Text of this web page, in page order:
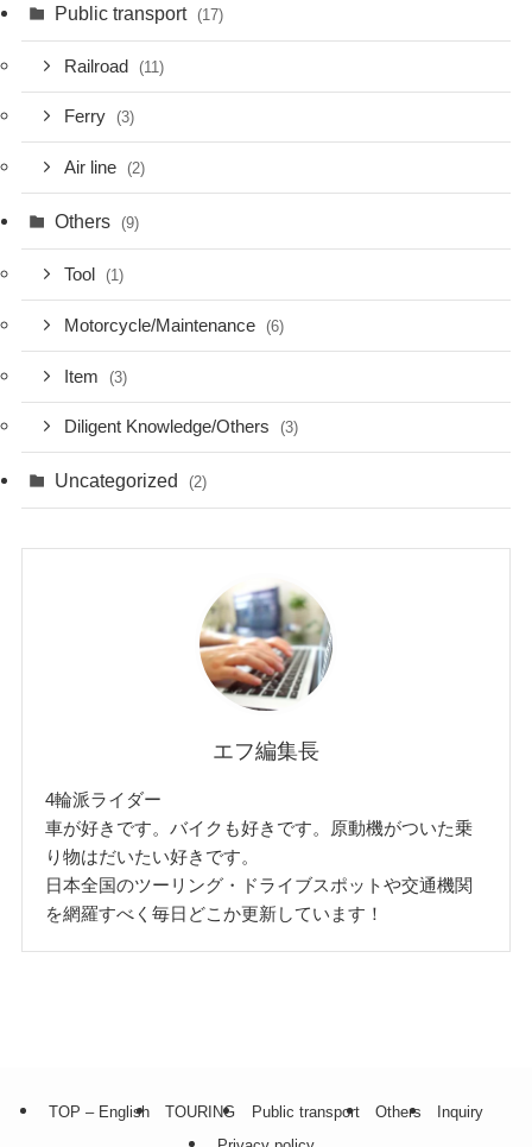
Public transport (17)
Railroad (11)
Ferry (3)
Air line (2)
Others (9)
Tool (1)
Motorcycle/Maintenance (6)
Item (3)
Diligent Knowledge/Others (3)
Uncategorized (2)
エフ編集長
4輪派ライダー
車が好きです。バイクも好きです。原動機がついた乗
り物はだいたい好きです。
日本全国のツーリング・ドライブスポットや交通機関
を網羅すべく毎日どこか更新しています！
TOP – English TOURING Public transport Others
Inquiry